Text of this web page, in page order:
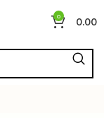
0 0.00